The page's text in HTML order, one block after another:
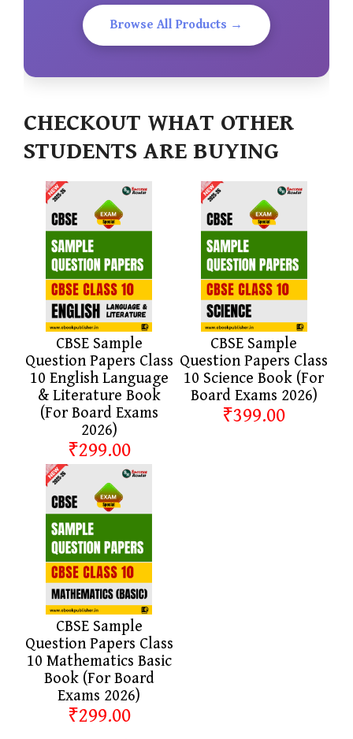
Browse All Products →
CHECKOUT WHAT OTHER
STUDENTS ARE BUYING
CBSE Sample
Question Papers Class
10 English Language
& Literature Book
(For Board Exams
2026)
₹299.00
CBSE Sample
Question Papers Class
10 Science Book (For
Board Exams 2026)
₹399.00
CBSE Sample
Question Papers Class
10 Mathematics Basic
Book (For Board
Exams 2026)
₹299.00